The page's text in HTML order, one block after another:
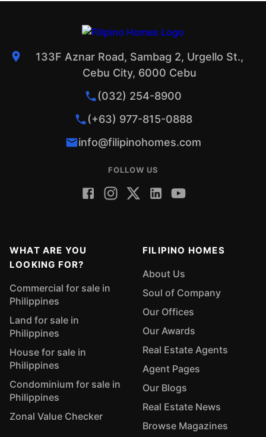
133F Aznar Road, Sambag 2, Urgello St.,
Cebu City, 6000 Cebu
(032) 254-8900
(+63) 977-815-0888
info@filipinohomes.com
FOLLOW US
WHAT ARE YOU
LOOKING FOR?
Commercial for sale in
Philippines
Land for sale in
Philippines
House for sale in
Philippines
Condominium for sale in
Philippines
Zonal Value Checker
FILIPINO HOMES
About Us
Soul of Company
Our Offices
Our Awards
Real Estate Agents
Agent Pages
Our Blogs
Real Estate News
Browse Magazines